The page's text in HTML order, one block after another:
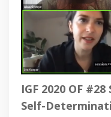
IGF 2020 OF
Self-